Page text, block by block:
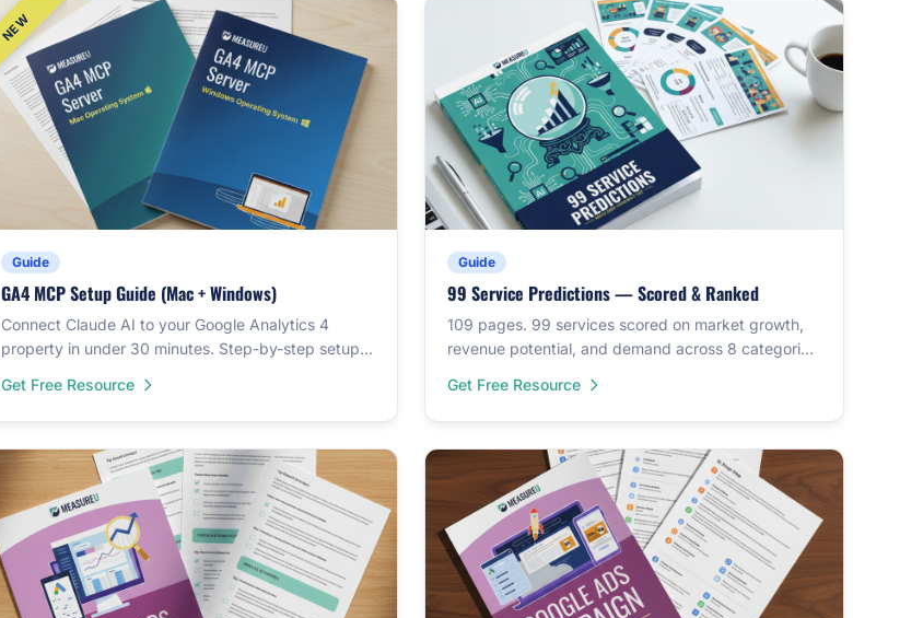
Guide
GA4 MCP Setup Guide (Mac + Windows)
Connect Claude AI to your Google Analytics 4
property in under 30 minutes. Step-by-step setup
Get Free Resource
Guide
99 Service Predictions — Scored & Ranked
109 pages. 99 services scored on market growth,
revenue potential, and demand across 8 categories.
Get Free Resource